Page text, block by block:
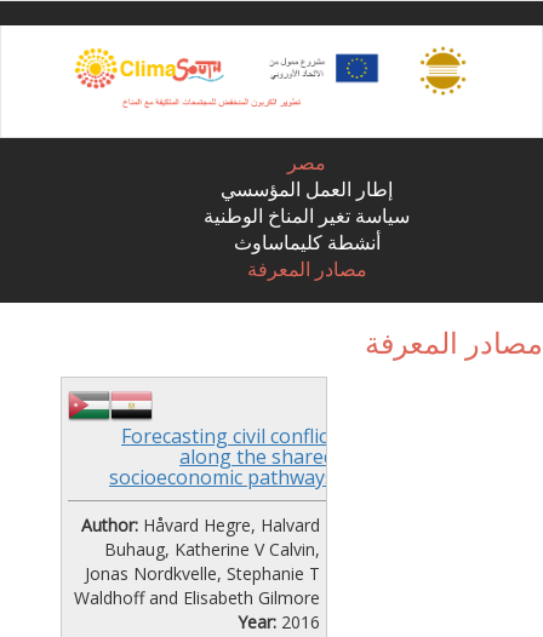
مصر
إطار العمل المؤسسي
سياسة تغير المناخ الوطنية
أنشطة كليماساوث
مصادر المعرفة
المعرفة
Forecasting civil conflict
along the shared
socioeconomic pathways
Author:Håvard Hegre, Halvard
Buhaug, Katherine V Calvin,
Jonas Nordkvelle, Stephanie T
Waldhoff and Elisabeth Gilmore
Year:2016